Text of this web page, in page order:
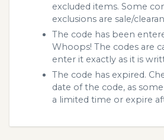
excluded items. Some
exclusions are sale/
The code has been
Whoops! The codes are
enter it exactly as it is
The code has expired.
date of the code, as
a limited time or expire